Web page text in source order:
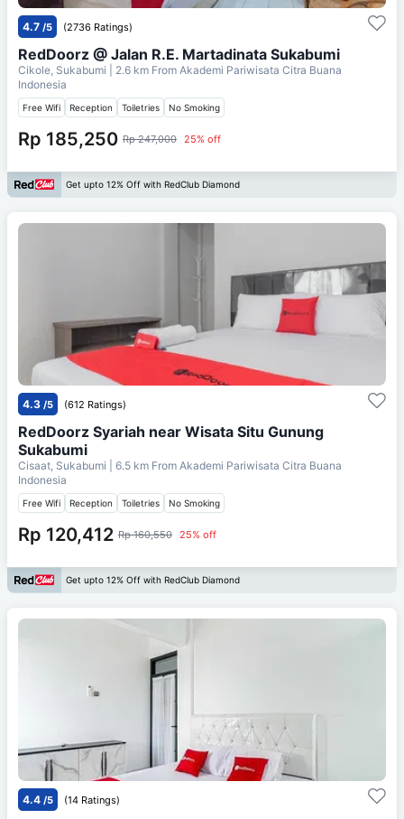
4.7 /5 (2736 Ratings)
RedDoorz @ Jalan R.E. Martadinata Sukabumi
Cikole, Sukabumi | 2.6 km From Akademi Pariwisata Citra Buana
Indonesia
Free Wifi Reception Toiletries No Smoking
Rp 185,250 Rp 247,000 25% off
Get upto 12% Off with RedClub Diamond
4.3 /5 (612 Ratings)
RedDoorz Syariah near Wisata Situ Gunung
Sukabumi
Cisaat, Sukabumi | 6.5 km From Akademi Pariwisata Citra Buana
Indonesia
Free Wifi Reception Toiletries No Smoking
Rp 120,412 Rp 160,550 25% off
Get upto 12% Off with RedClub Diamond
4.4 /5 (14 Ratings)